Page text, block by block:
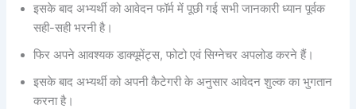
इसके बाद अभ्यर्थी को आवेदन फॉर्म में पूछी गई सभी जानकारी ध्यान पूर्वक
सही-सही भरनी है।
फिर अपने आवश्यक डाक्यूमेंट्स, फोटो एवं सिग्नेचर अपलोड करने हैं।
इसके बाद अभ्यर्थी को अपनी कैटेगरी के अनुसार आवेदन शुल्क का भुगतान
करना है।